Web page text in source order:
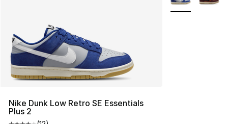
Nike Dunk Low Retro SE Essentials
Plus 2